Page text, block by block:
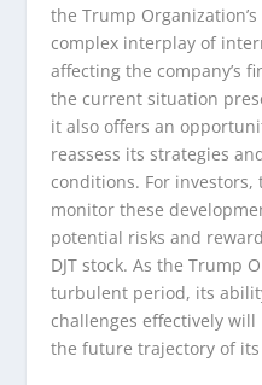
the Trump
complex interplay of
affecting the company’s
the current situation
it also offers an
reassess its strategies
conditions. For
monitor these
potential risks and
DJT stock. As the Trump
turbulent period, its
challenges effectively
the future trajectory of